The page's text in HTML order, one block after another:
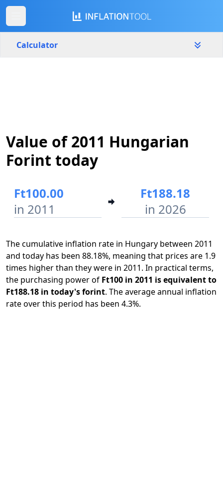
Calculator
2011 2026
Value of 2011 Hungarian
Forint today
Ft100.00
in 2011
Ft188.18
in 2026
The cumulative inflation rate in Hungary between 2011
and today has been 88.18%, meaning that prices are 1.9
times higher than they were in 2011. In practical terms,
the purchasing power of Ft100 in 2011 is equivalent to
Ft188.18 in today's forint. The average annual inflation
rate over this period has been 4.3%.